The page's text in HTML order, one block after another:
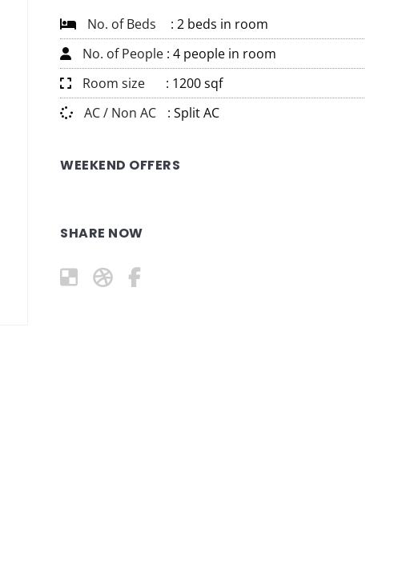
No. of Beds
: 2 beds in room
No. of People : 4 people in room
Room size
: 1200 sqf
AC / Non AC
: Split AC
WEEKEND OFFERS
SHARE NOW